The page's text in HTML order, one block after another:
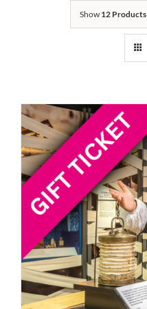
Show 12 Products